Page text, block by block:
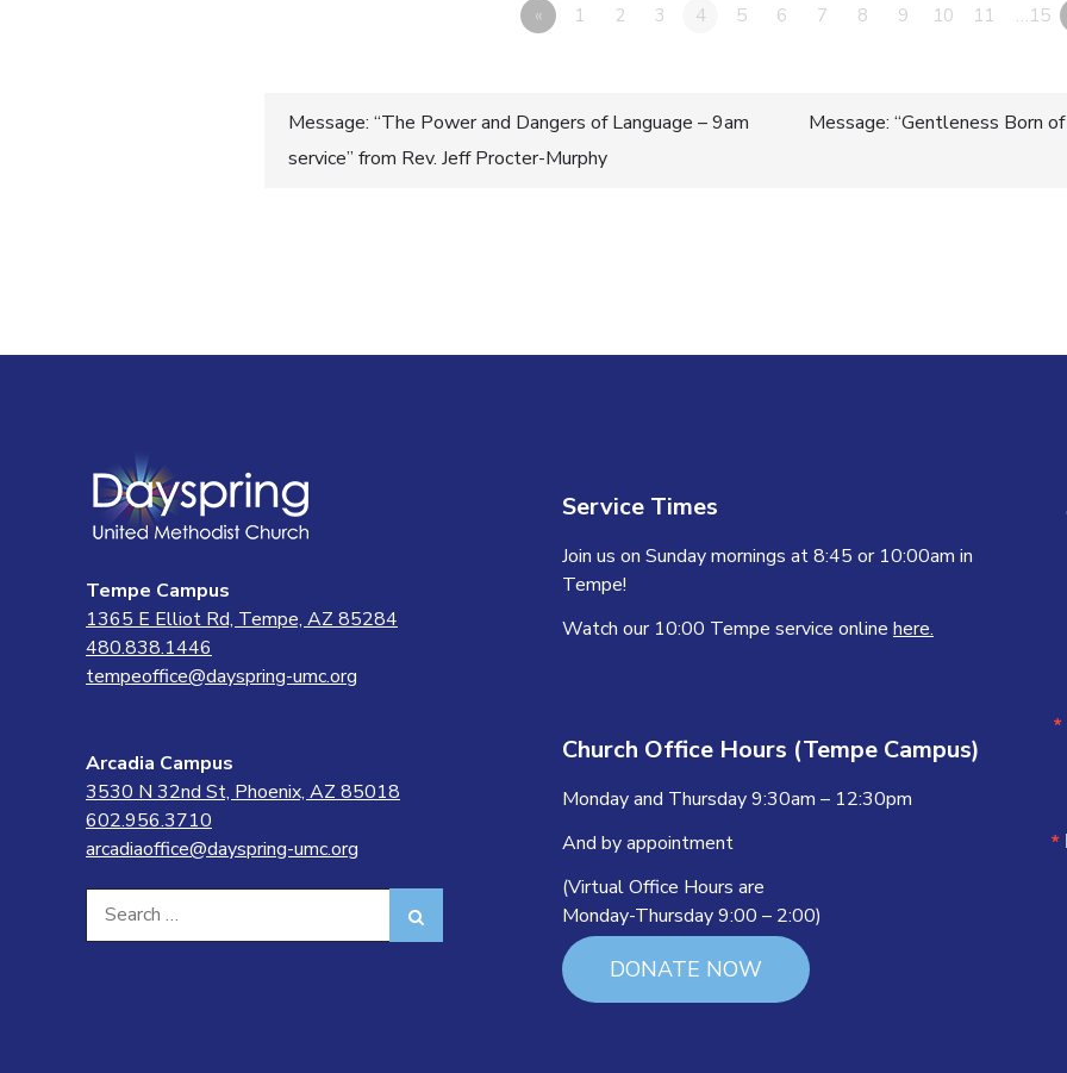
« 1 2 3 4 5 6 7 8 9 10 11 …15
Post
Message: “The Power and Dangers of Language – 9am
service” from Rev. Jeff Procter-Murphy
Message: “Gentleness Born
Tempe Campus
1365 E Elliot Rd, Tempe, AZ 85284
480.838.1446
tempeoffice@dayspring-umc.org
Arcadia Campus
3530 N 32nd St, Phoenix, AZ 85018
602.956.3710
arcadiaoffice@dayspring-umc.org
Search
Service Times
Join us on Sunday mornings at 8:45 or 10:00am in
Tempe!
Watch our 10:00 Tempe service online here.
Church Office Hours (Tempe Campus)
Monday and Thursday 9:30am – 12:30pm
And by appointment
(Virtual Office Hours are
Monday-Thursday 9:00 – 2:00)
DONATE NOW